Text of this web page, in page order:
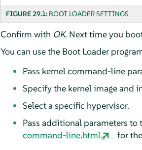
FIGURE 29.1: BOOT LOADER SETTINGS
Confirm with OK. Next time you
You can use the Boot Loader
Pass kernel command-line
Specify the kernel image and
Select a specific hypervisor.
Pass additional parameters to
command-line.html
for